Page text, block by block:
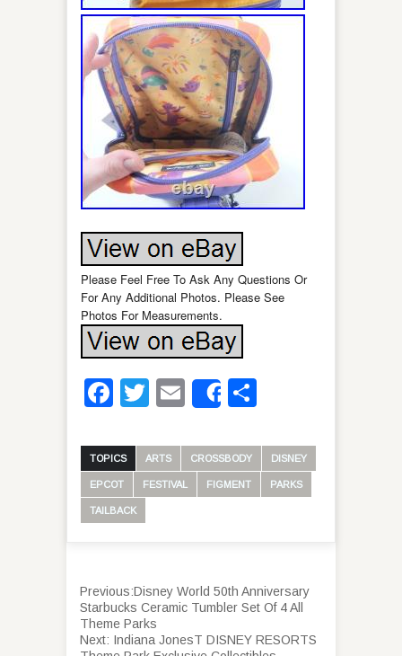
Please Feel Free To Ask Any Questions Or
For Any Additional Photos. Please See
Photos For Measurements.
Facebook
Twitter
Email
Share
TOPICS ARTS CROSSBODY DISNEY
EPCOT FESTIVAL FIGMENT PARKS
TAILBACK
Previous:Disney World 50th Anniversary
Starbucks Ceramic Tumbler Set Of 4 All
Theme Parks
Next: Indiana JonesT DISNEY RESORTS